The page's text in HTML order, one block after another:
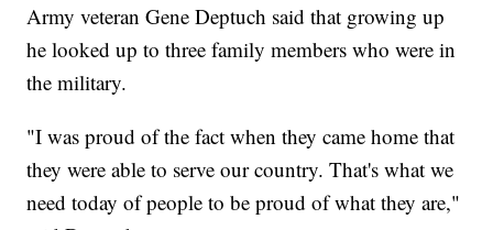
Army veteran Gene Deptuch said that growing up
he looked up to three family members who were in
the military.
"I was proud of the fact when they came home that
they were able to serve our country. That's what we
need today of people to be proud of what they are,"